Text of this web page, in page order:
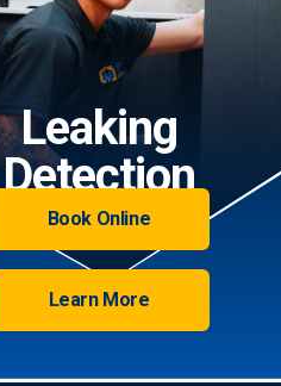
Leaking
Detection
Book Online
Learn More